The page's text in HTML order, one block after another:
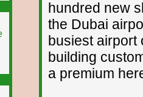
hundred new
the Dubai
busiest airport
building
a premium